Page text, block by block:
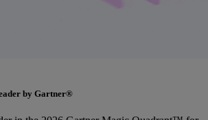
by Gartner®